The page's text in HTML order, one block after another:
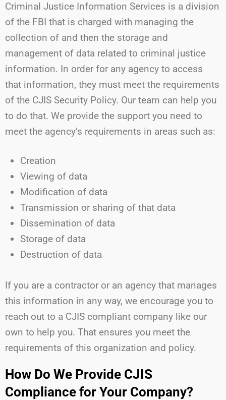
Criminal Justice Information Services is a division
of the FBI that is charged with managing the
collection of and then the storage and
management of data related to criminal justice
information. In order for any agency to access
that information, they must meet the requirements
of the CJIS Security Policy. Our team can help you
to do that. We provide the support you need to
meet the agency’s requirements in areas such as:
Creation
Viewing of data
Modification of data
Transmission or sharing of that data
Dissemination of data
Storage of data
Destruction of data
If you are a contractor or an agency that manages
this information in any way, we encourage you to
reach out to a CJIS compliant company like our
own to help you. That ensures you meet the
requirements of this organization and policy.
How Do We Provide CJIS
Compliance for Your Company?